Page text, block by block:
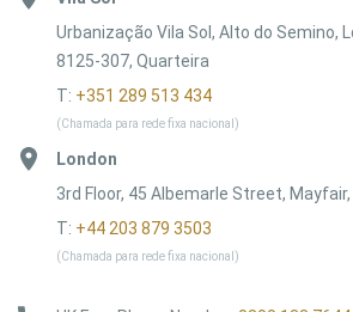
Urbanização Vila Sol, Alto do Semino,
8125-307, Quarteira
T: +351 289 513 434
(Chamada para rede fixa nacional)
London
3rd Floor, 45 Albemarle Street, Mayfair,
T: +44 203 879 3503
(Chamada para rede fixa nacional)